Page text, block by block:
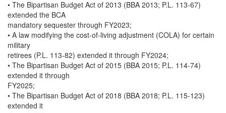
• The Bipartisan Budget Act of 2013 (BBA 2013; P.L. 113-67)
extended the BCA
mandatory sequester through FY2023;
• A law modifying the cost-of-living adjustment (COLA) for certain
military
retirees (P.L. 113-82) extended it through FY2024;
• The Bipartisan Budget Act of 2015 (BBA 2015; P.L. 114-74)
extended it through
FY2025;
• The Bipartisan Budget Act of 2018 (BBA 2018; P.L. 115-123)
extended it